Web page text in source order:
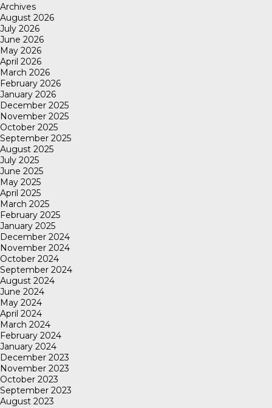
Archives
August 2026
July 2026
June 2026
May 2026
April 2026
March 2026
February 2026
January 2026
December 2025
November 2025
October 2025
September 2025
August 2025
July 2025
June 2025
May 2025
April 2025
March 2025
February 2025
January 2025
December 2024
November 2024
October 2024
September 2024
August 2024
June 2024
May 2024
April 2024
March 2024
February 2024
January 2024
December 2023
November 2023
October 2023
September 2023
August 2023